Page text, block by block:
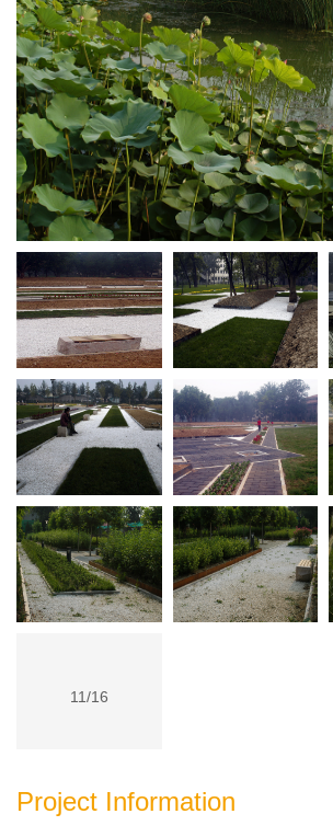
11/16
Project Information